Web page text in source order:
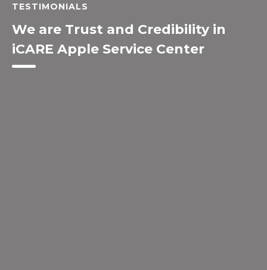
TESTIMONIALS
We are Trust and Credibility in
iCARE Apple Service Center